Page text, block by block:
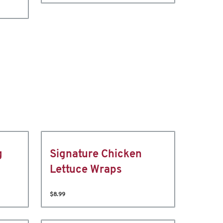
Signature Chicken
Lettuce Wraps
$8.99